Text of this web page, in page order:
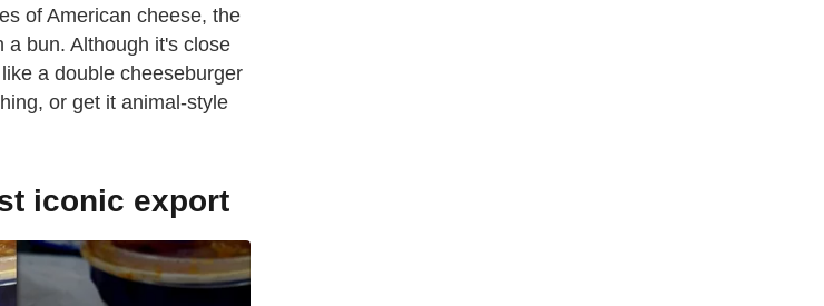
of American cheese, the
a bun. Although it's close
a double cheeseburger
or get it animal-style
iconic export